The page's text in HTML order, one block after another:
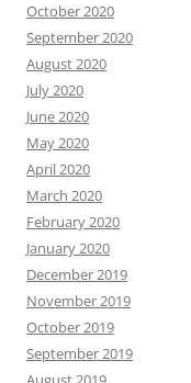
October 2020
September 2020
August 2020
July 2020
June 2020
May 2020
April 2020
March 2020
February 2020
January 2020
December 2019
November 2019
October 2019
September 2019